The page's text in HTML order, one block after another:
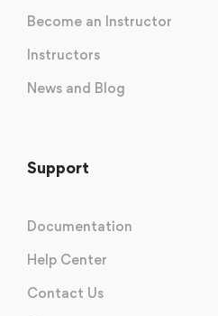
Become an Instructor
Instructors
News and Blog
Support
Documentation
Help Center
Contact Us